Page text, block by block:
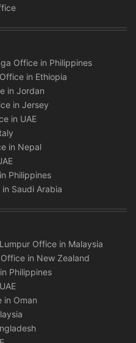
Office in Philippines
in Ethiopia
in Jordan
in Jersey
in UAE
in Nepal
Philippines
Saudi Arabia
Office in Malaysia
in New Zealand
Philippines
in Oman